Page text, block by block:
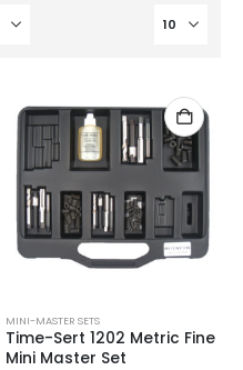
MINI-MASTER SETS
Time-Sert 1202 Metric Fine
Mini Master Set